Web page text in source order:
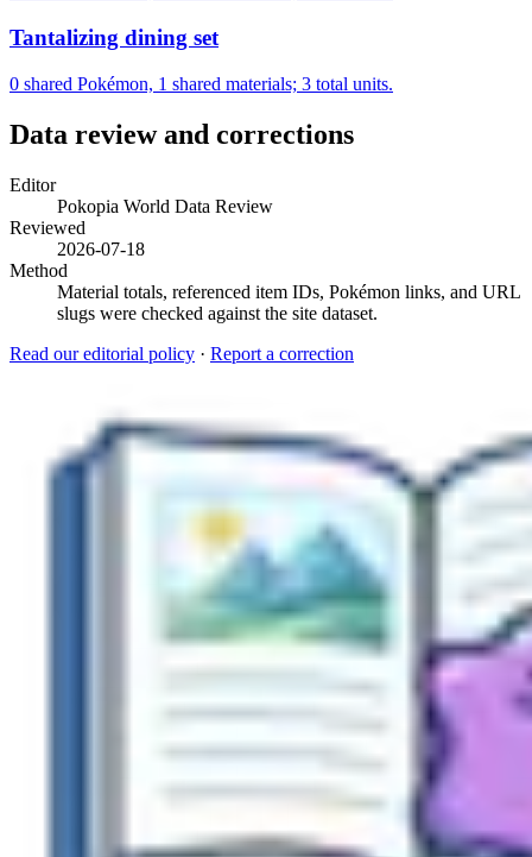
Tantalizing dining set
0 shared Pokémon, 1 shared materials; 3 total units.
Data review and corrections
Editor
Pokopia World Data Review
Reviewed
2026-07-18
Method
Material totals, referenced item IDs, Pokémon links, and URL
slugs were checked against the site dataset.
Read our editorial policy · Report a correction